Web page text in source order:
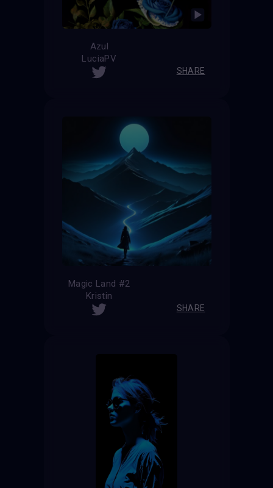
Azul
LuciaPV
SHARE
Magic Land #2
Kristin
SHARE